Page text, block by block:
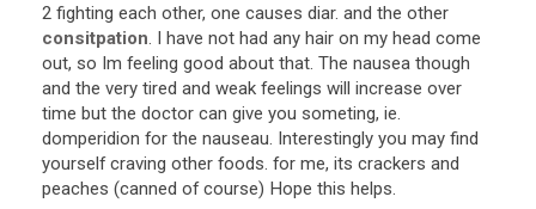
2 fighting each other, one causes diar. and the other
consitpation. I have not had any hair on my head come
out, so Im feeling good about that. The nausea though
and the very tired and weak feelings will increase over
time but the doctor can give you someting, ie.
domperidion for the nauseau. Interestingly you may find
yourself craving other foods. for me, its crackers and
peaches (canned of course) Hope this helps.